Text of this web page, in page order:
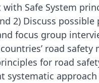
Safe System
2) Discuss
focus group
road
for road
systematic